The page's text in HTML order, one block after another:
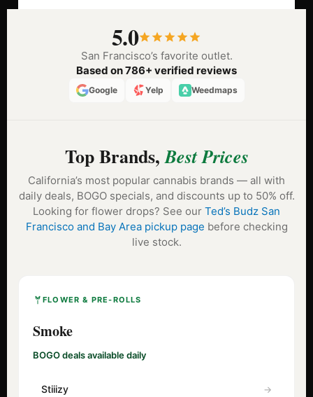
5.0
San Francisco’s favorite outlet.
Based on 786+ verified reviews
Google Yelp Weedmaps
Top Brands,Best Prices
California’s most popular cannabis brands — all with
daily deals, BOGO specials, and discounts up to 50% off.
Looking for flower drops? See our Ted’s Budz San
Francisco and Bay Area pickup page before checking
live stock.
FLOWER & PRE-ROLLS
Smoke
BOGO deals available daily
Stiiizy